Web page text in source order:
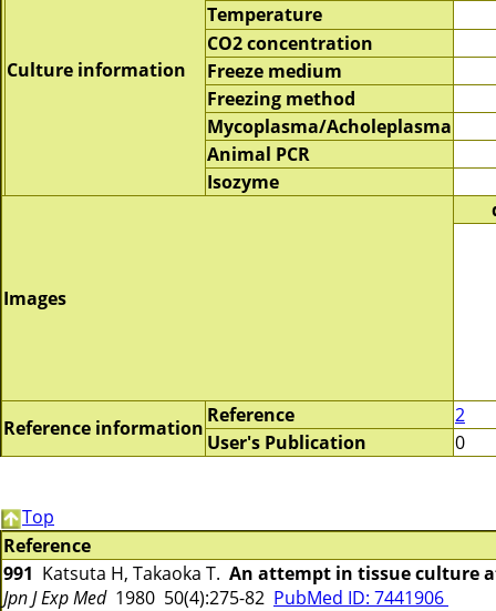
Culture information
Temperature
CO2 concentration
Freeze medium
Freezing method
Mycoplasma/Acholeplasma
Animal PCR
Isozyme
Images
Reference information
Reference
2
User's Publication
0
Top
Reference
991 Katsuta H, Takaoka T. An attempt in tissue culture
Jpn J Exp Med1980 50(4):275-82 PubMed ID: 7441906